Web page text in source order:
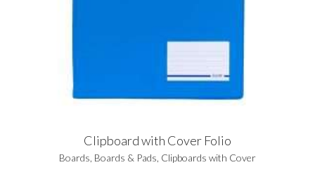
Clipboard with Cover Folio
Boards Boards & Pads Clipboards with Cover